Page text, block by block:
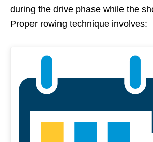
during the drive phase while the
Proper rowing technique involves: